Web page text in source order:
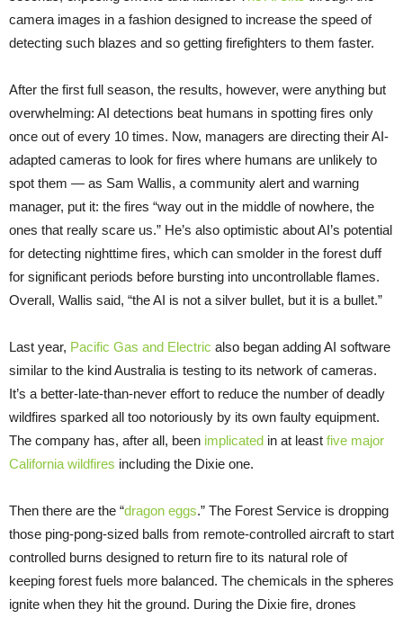
camera images in a fashion designed to increase the speed of
detecting such blazes and so getting firefighters to them faster.
After the first full season, the results, however, were anything but
overwhelming: AI detections beat humans in spotting fires only
once out of every 10 times. Now, managers are directing their AI-
adapted cameras to look for fires where humans are unlikely to
spot them — as Sam Wallis, a community alert and warning
manager, put it: the fires “way out in the middle of nowhere, the
ones that really scare us.” He’s also optimistic about AI’s potential
for detecting nighttime fires, which can smolder in the forest duff
for significant periods before bursting into uncontrollable flames.
Overall, Wallis said, “the AI is not a silver bullet, but it is a bullet.”
Last year, Pacific Gas and Electric also began adding AI software
similar to the kind Australia is testing to its network of cameras.
It’s a better-late-than-never effort to reduce the number of deadly
wildfires sparked all too notoriously by its own faulty equipment.
The company has, after all, been implicated in at least five major
California wildfires including the Dixie one.
Then there are the “dragon eggs.” The Forest Service is dropping
those ping-pong-sized balls from remote-controlled aircraft to start
controlled burns designed to return fire to its natural role of
keeping forest fuels more balanced. The chemicals in the spheres
ignite when they hit the ground. During the Dixie fire, drones